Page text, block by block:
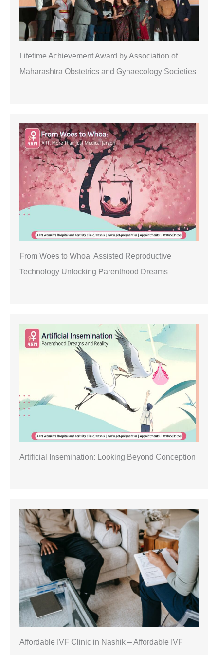
Lifetime Achievement Award by Association of
Maharashtra Obstetrics and Gynaecology Societies
From Woes to Whoa: Assisted Reproductive
Technology Unlocking Parenthood Dreams
Artificial Insemination: Looking Beyond Conception
Affordable IVF Clinic in Nashik – Affordable IVF